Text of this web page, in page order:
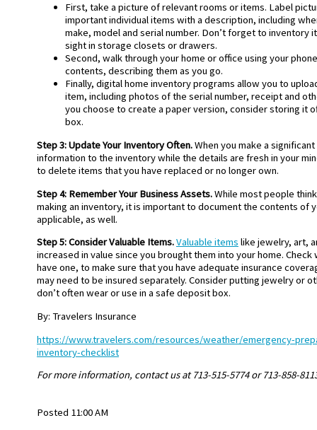
First, take a picture of relevant rooms or items. Label
important individual items with a description, including
make, model and serial number. Don’t forget to inventory
sight in storage closets or drawers.
Second, walk through your home or office using your
contents, describing them as you go.
Finally, digital home inventory programs allow you to
item, including photos of the serial number, receipt and
you choose to create a paper version, consider storing it
box.
Step 3: Update Your Inventory Often.When you make a
information to the inventory while the details are fresh in your
to delete items that you have replaced or no longer own.
Step 4: Remember Your Business Assets.While most people
making an inventory, it is important to document the contents of
applicable, as well.
Step 5: Consider Valuable Items.Valuable items like jewelry, art,
increased in value since you brought them into your home.
have one, to make sure that you have adequate insurance
may need to be insured separately. Consider putting jewelry or
don’t often wear or use in a safe deposit box.
By: Travelers Insurance
https://www.travelers.com/resources/weather/emergency-
inventory-checklist
For more information, contact us at 713-515-5774 or 713-858-
Posted 11:00 AM